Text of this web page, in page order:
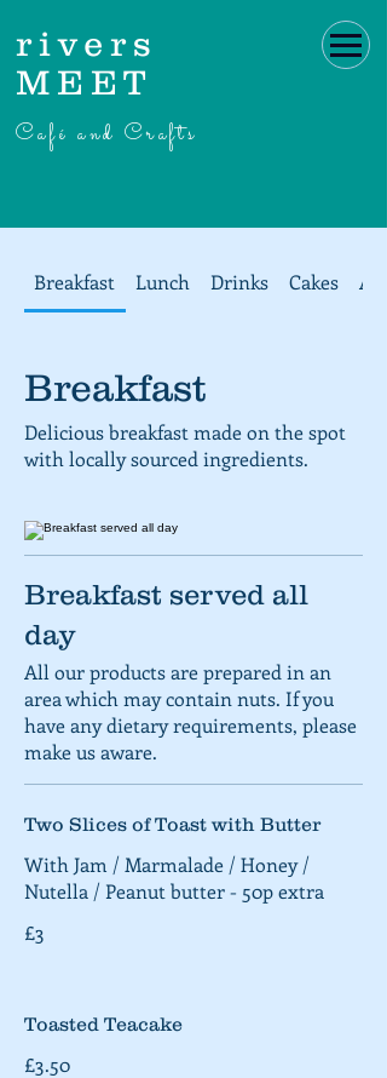
rivers
MEET
Café and Crafts
Breakfast Lunch Drinks Cakes
Breakfast
Delicious breakfast made on the spot
with locally sourced ingredients.
Breakfast served all
day
All our products are prepared in an
area which may contain nuts. If you
have any dietary requirements, please
make us aware.
Two Slices of Toast with Butter
With Jam / Marmalade / Honey /
Nutella / Peanut butter - 50p extra
£3
Toasted Teacake
£3.50